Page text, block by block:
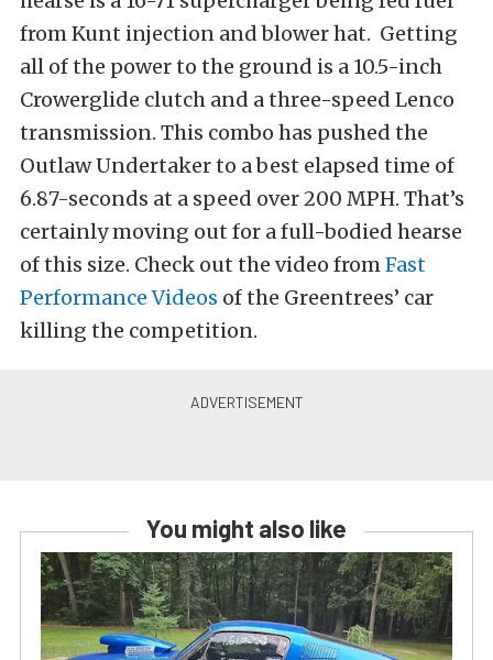
from Kunt injection and blower hat. Getting
all of the power to the ground is a 10.5-inch
Crowerglide clutch and a three-speed Lenco
transmission. This combo has pushed the
Outlaw Undertaker to a best elapsed time of
6.87-seconds at a speed over 200 MPH. That’s
certainly moving out for a full-bodied hearse
of this size. Check out the video fromFast
Performance Videos of the Greentrees’ car
killing the competition.
You might also like